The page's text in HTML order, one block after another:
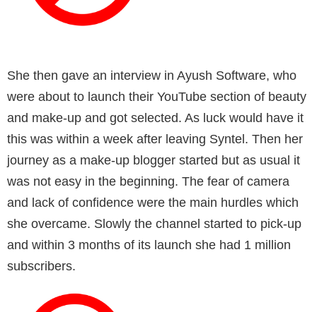
She then gave an interview in Ayush Software, who
were about to launch their YouTube section of beauty
and make-up and got selected. As luck would have it
this was within a week after leaving Syntel. Then her
journey as a make-up blogger started but as usual it
was not easy in the beginning. The fear of camera
and lack of confidence were the main hurdles which
she overcame. Slowly the channel started to pick-up
and within 3 months of its launch she had 1 million
subscribers.